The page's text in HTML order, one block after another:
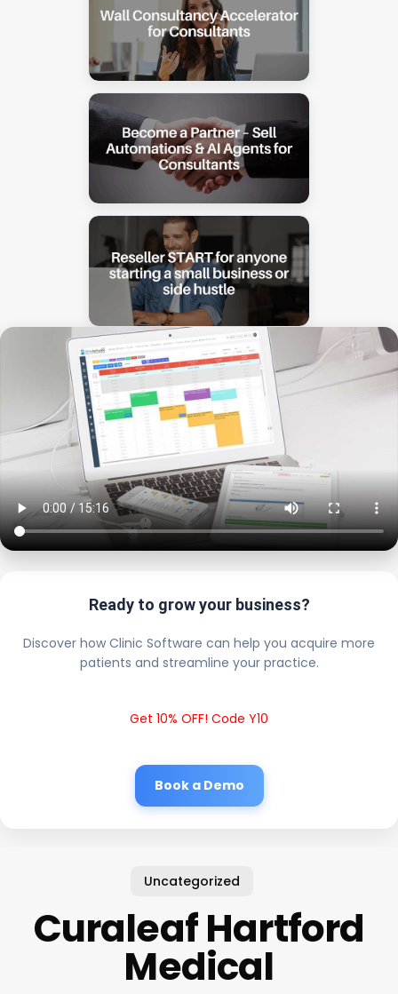
Ready to grow your business?
Discover how Clinic Software can help you acquire more
patients and streamline your practice.
Get 10% OFF! Code Y10
Book a Demo
Uncategorized
Curaleaf Hartford
Medical